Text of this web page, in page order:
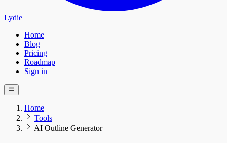
Lydie
Home
Blog
Pricing
Roadmap
Sign in
Home
Tools
AI Outline Generator